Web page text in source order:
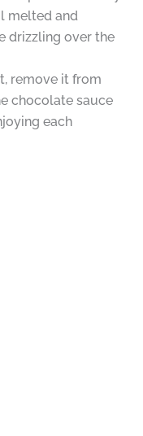
melted and
drizzling over the
remove it from
chocolate sauce
each